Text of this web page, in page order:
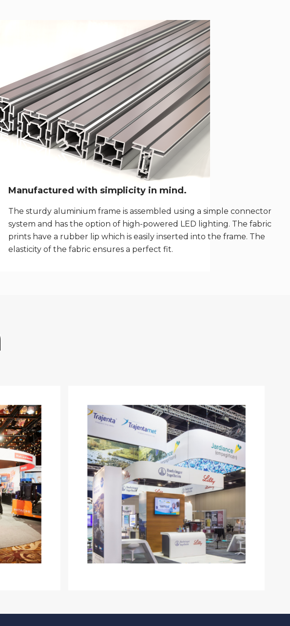
Manufactured with simplicity in mind.
The sturdy aluminium frame is assembled using a simple connector
system and has the option of high-powered LED lighting. The fabric
prints have a rubber lip which is easily inserted into the frame. The
elasticity of the fabric ensures a perfect fit.